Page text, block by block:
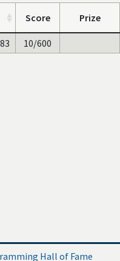
Score Prize
10/600
Hall of Fame